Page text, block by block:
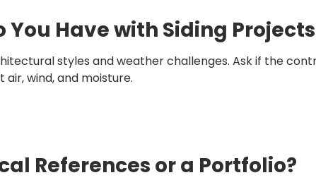
You Have with Siding
styles and weather challenges. Ask if the
wind, and moisture.
References or a Portfolio?